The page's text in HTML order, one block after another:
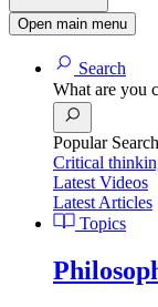
Open main menu
Search
What are you
Popular
Critical
Latest Videos
Latest Articles
Topics